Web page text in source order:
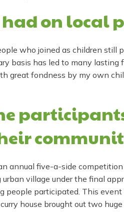
on local
who joined as children still
basis has led to many lasting
great fondness by my own
annual five-a-side
village under the final
people participated. This event
house brought out two